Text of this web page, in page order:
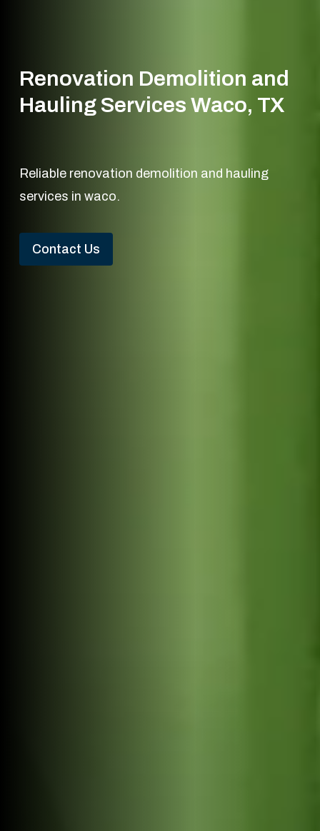
Renovation Demolition and
Hauling Services Waco, TX
Reliable renovation demolition and hauling
services in waco.
Contact Us